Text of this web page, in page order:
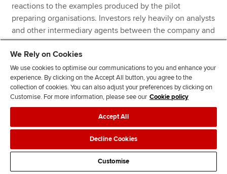
reactions to the examples produced by the pilot
preparing organisations. Investors rely heavily on analysts
and other intermediary agents between the company and
the investor. ESG factors may be examined by some
specialists but most general analysts will not consider
them. If IR is to succeed then that picture has to change
and initiatives along the lines of the former Enhanced
Analytics model will need to be explored.
Pilot studies would in our view also include studies of the
countries (such as South Africa) where integrated reports
are being prepared covering both the perspectives of the
preparer and the users (who may be wider than just
We Rely on Cookies
We use cookies to optimise our communications to you and enhance your
experience. By clicking on the Accept All button, you agree to the
collection of cookies. You can also adjust your preferences by clicking on
Customise. For more information, please see our Cookie policy
Accept All
Decline Cookies
Customise